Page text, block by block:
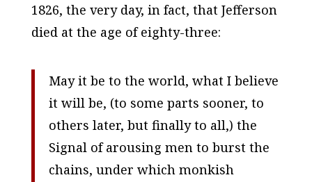
1826, the very day, in fact, that Jefferson
died at the age of eighty-three:
May it be to the world, what I believe
it will be, (to some parts sooner, to
others later, but finally to all,) the
Signal of arousing men to burst the
chains, under which monkish